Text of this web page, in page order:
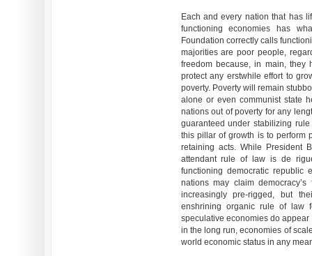
Each and every nation that has
functioning economies has
Foundation correctly calls
majorities are poor people,
freedom because, in main,
protect any erstwhile effort to
poverty. Poverty will remain
alone or even communist state
nations out of poverty for any
guaranteed under stabilizing
this pillar of growth is to perform
retaining acts. While President
attendant rule of law is de
functioning democratic republic
nations may claim
increasingly pre-rigged, but
enshrining organic rule of law
speculative economies do
in the long run, economies of
world economic status in any